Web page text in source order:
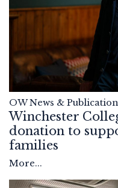
OW News &
Winchester
donation to
families
More...